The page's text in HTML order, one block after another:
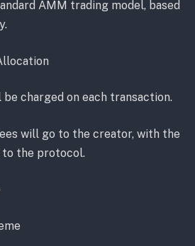
AMM trading model, based
charged on each transaction.
will go to the creator, with the
the protocol.